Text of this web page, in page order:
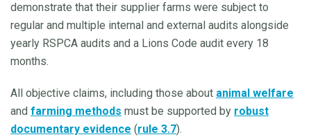
demonstrate that their supplier farms were subject to
regular and multiple internal and external audits alongside
yearly RSPCA audits and a Lions Code audit every 18
months.
All objective claims, including those about animal welfare
and farming methods must be supported by robust
documentary evidence (rule 3.7).